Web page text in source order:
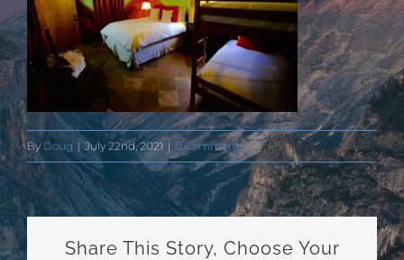
By Doug | July 22nd, 2021 | 0 Comments
Share This Story, Choose Your